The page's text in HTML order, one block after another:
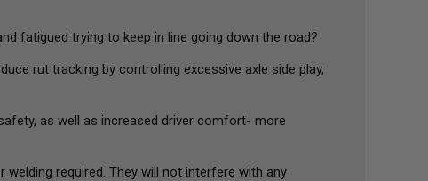
fatigued trying to keep in line going down the road?
rut tracking by controlling excessive axle side play,
as well as increased driver comfort- more
required. They will not interfere with any